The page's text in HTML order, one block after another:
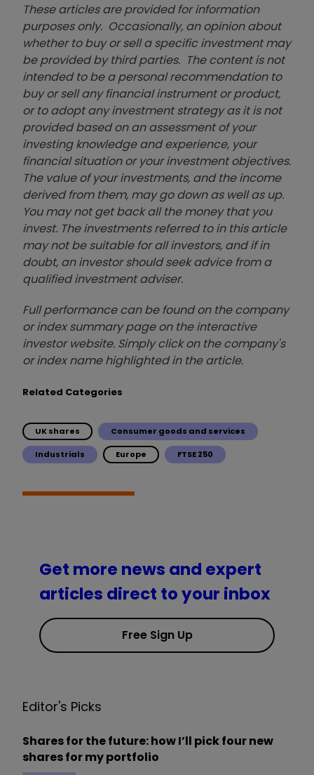
These articles are provided for information
purposes only. Occasionally, an opinion about
whether to buy or sell a specific investment may
be provided by third parties. The content is not
intended to be a personal recommendation to
buy or sell any financial instrument or product,
or to adopt any investment strategy as it is not
provided based on an assessment of your
investing knowledge and experience, your
financial situation or your investment objectives.
The value of your investments, and the income
derived from them, may go down as well as up.
You may not get back all the money that you
invest. The investments referred to in this article
may not be suitable for all investors, and if in
doubt, an investor should seek advice from a
qualified investment adviser.
Full performance can be found on the company
or index summary page on the interactive
investor website. Simply click on the company's
or index name highlighted in the article.
Related Categories
UK shares Consumer goods and services
Industrials Europe FTSE 250
Get more news and expert
articles direct to your inbox
Free Sign Up
Editor's Picks
Shares for the future: how I’ll pick four new
shares for my portfolio